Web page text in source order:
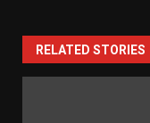
RELATED STORIES